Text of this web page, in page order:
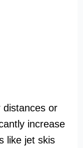
distances or
increase
like jet skis